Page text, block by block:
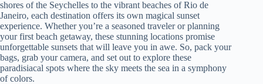
shores of the Seychelles to the vibrant beaches of Rio de
Janeiro, each destination offers its own magical sunset
experience. Whether you’re a seasoned traveler or planning
your first beach getaway, these stunning locations promise
unforgettable sunsets that will leave you in awe. So, pack your
bags, grab your camera, and set out to explore these
paradisiacal spots where the sky meets the sea in a symphony
of colors.